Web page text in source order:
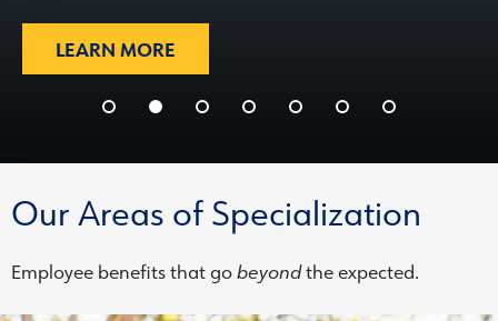
LEARN MORE
Our Areas of Specialization
Employee benefits that gobeyondthe expected.